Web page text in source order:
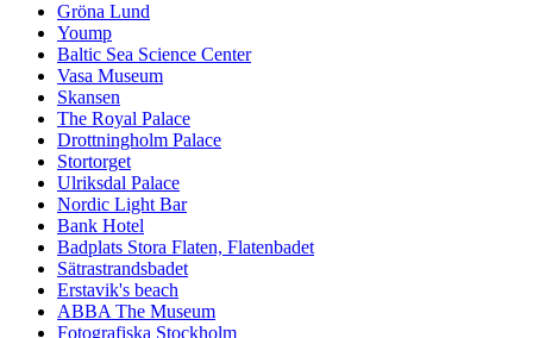
Gröna Lund
Yoump
Baltic Sea Science Center
Vasa Museum
Skansen
The Royal Palace
Drottningholm Palace
Stortorget
Ulriksdal Palace
Nordic Light Bar
Bank Hotel
Badplats Stora Flaten, Flatenbadet
Sätrastrandsbadet
Erstavik's beach
ABBA The Museum
Fotografiska Stockholm